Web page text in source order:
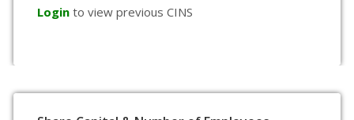
Login to view previous CINS